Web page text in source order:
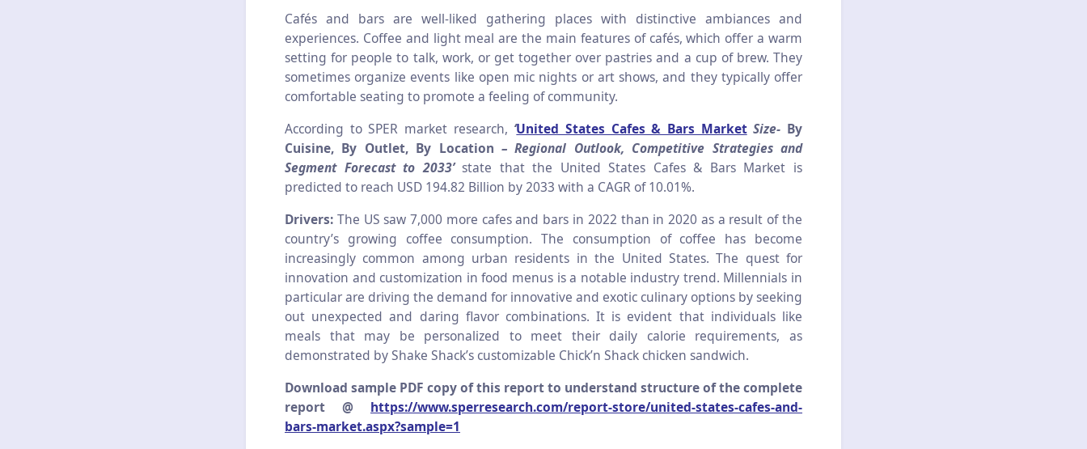
Cafés and bars are well-liked gathering places with distinctive ambiances and
experiences. Coffee and light meal are the main features of cafés, which offer a warm
setting for people to talk, work, or get together over pastries and a cup of brew. They
sometimes organize events like open mic nights or art shows, and they typically offer
comfortable seating to promote a feeling of community.
According to SPER market research, ‘United States Cafes & Bars MarketSize- By
Cuisine, By Outlet, By Location – Regional Outlook, Competitive Strategies and
Segment Forecast to 2033’state that the United States Cafes & Bars Market is
predicted to reach USD 194.82 Billion by 2033 with a CAGR of 10.01%.
Drivers: The US saw 7,000 more cafes and bars in 2022 than in 2020 as a result of the
country’s growing coffee consumption. The consumption of coffee has become
increasingly common among urban residents in the United States. The quest for
innovation and customization in food menus is a notable industry trend. Millennials in
particular are driving the demand for innovative and exotic culinary options by seeking
out unexpected and daring flavor combinations. It is evident that individuals like
meals that may be personalized to meet their daily calorie requirements, as
demonstrated by Shake Shack’s customizable Chick’n Shack chicken sandwich.
Download sample PDF copy of this report to understand structure of the complete
report @ https://www.sperresearch.com/report-store/united-states-cafes-and-
bars-market.aspx?sample=1